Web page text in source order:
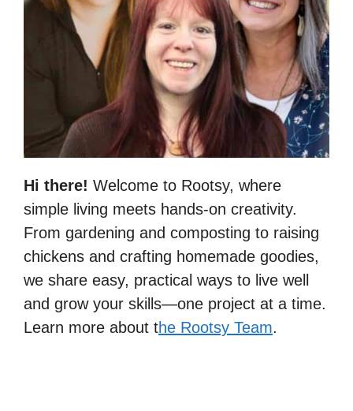
Hi there! Welcome to Rootsy, where
simple living meets hands-on creativity.
From gardening and composting to raising
chickens and crafting homemade goodies,
we share easy, practical ways to live well
and grow your skills—one project at a time.
Learn more about the Rootsy Team.